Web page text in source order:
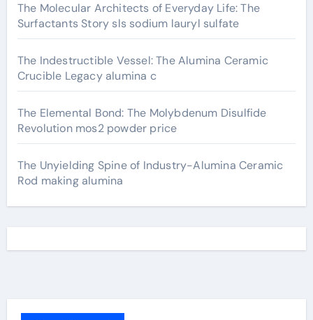
The Molecular Architects of Everyday Life: The
Surfactants Story sls sodium lauryl sulfate
The Indestructible Vessel: The Alumina Ceramic
Crucible Legacy alumina c
The Elemental Bond: The Molybdenum Disulfide
Revolution mos2 powder price
The Unyielding Spine of Industry-Alumina Ceramic
Rod making alumina